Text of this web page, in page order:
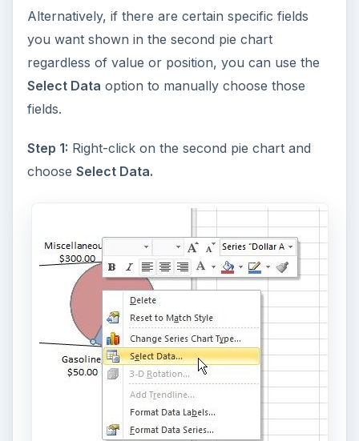
Alternatively, if there are certain specific fields
you want shown in the second pie chart
regardless of value or position, you can use the
Select Data option to manually choose those
fields.
Step 1: Right-click on the second pie chart and
choose Select Data.